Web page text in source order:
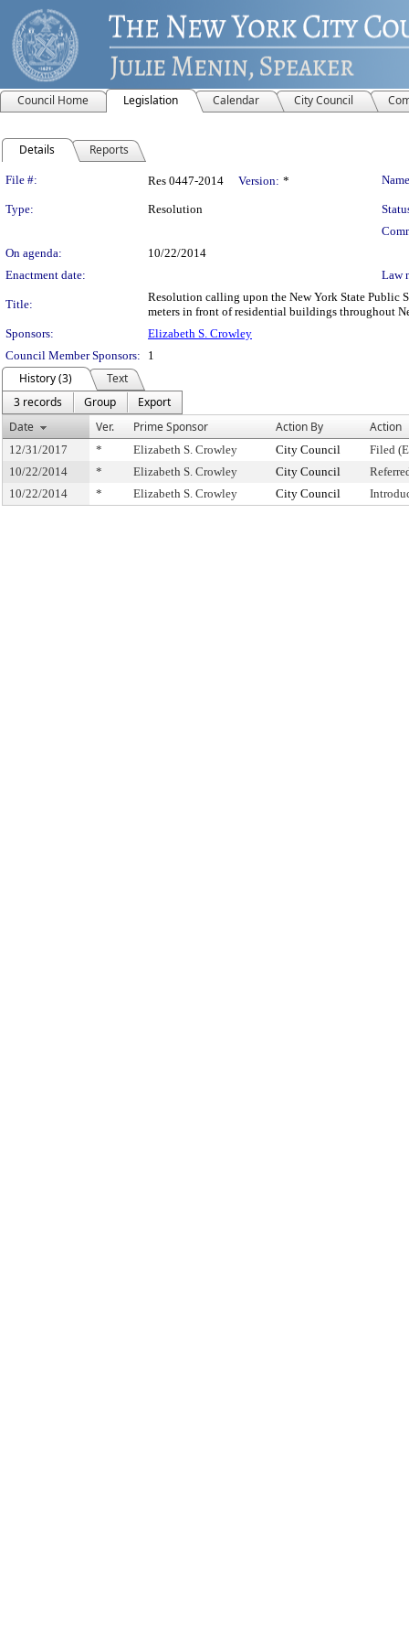
Council Home Legislation Calendar City Council
Details Reports
Legislation Details
File #: Res 0447-2014 Version: *
Type: Resolution
On agenda:
10/22/2014
Enactment date:
Law
Title:
Resolution calling upon the New York State
meters in front of residential buildings throughout
Sponsors:
Elizabeth S. Crowley
Council Member Sponsors:
1
History (3)
Text
3 records
Group
Export
Date
Ver. Prime Sponsor Action By Action
12/31/2017 * Elizabeth S. Crowley City Council
Filed
10/22/2014
* Elizabeth S. Crowley City Council
10/22/2014
* Elizabeth S. Crowley City Council